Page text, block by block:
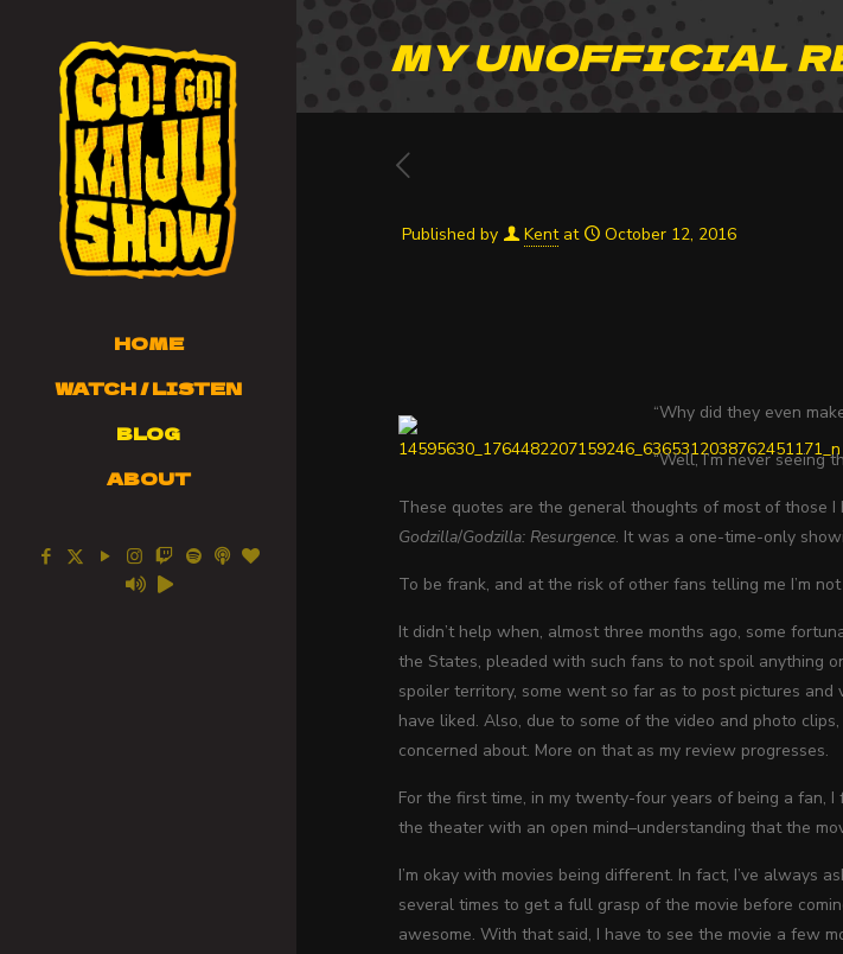
HOME
WATCH / LISTEN
BLOG
ABOUT
MY UNOFFICIAL
Published by Kent at October 12, 2016
“Why did they even
“Well, I’m never seeing
These quotes are the general thoughts of most of those
Godzilla/Godzilla: Resurgence. It was a one-time-only
To be frank, and at the risk of other fans telling me I’m
It didn’t help when, almost three months ago, some
the States, pleaded with such fans to not spoil anything
spoiler territory, some went so far as to post pictures
have liked. Also, due to some of the video and photo
concerned about. More on that as my review progresses.
For the first time, in my twenty-four years of being a fan,
the theater with an open mind–understanding that the
I’m okay with movies being different. In fact, I’ve
several times to get a full grasp of the movie before
awesome. With that said, I have to see the movie a few